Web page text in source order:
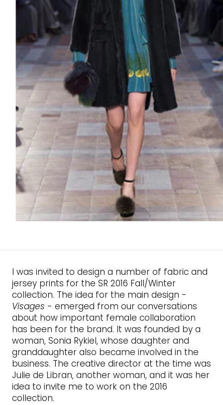
I was invited to design a number of fabric and
jersey prints for the SR 2016 Fall/Winter
collection. The idea for the main design -
Visages - emerged from our conversations
about how important female collaboration
has been for the brand. It was founded by a
woman, Sonia Rykiel, whose daughter and
granddaughter also became involved in the
business. The creative director at the time was
Julie de Libran, another woman, and it was her
idea to invite me to work on the 2016
collection.